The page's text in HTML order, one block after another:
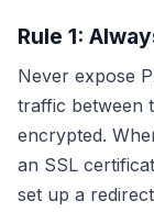
Rule 1:
Never expose
traffic between
encrypted.
an SSL
set up a